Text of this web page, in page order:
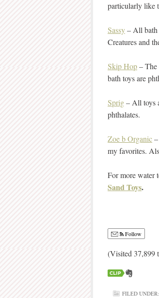
particularly like
Sassy– All bath
Creatures and
Skip Hop– The
bath toys are
Sprig– All toys
phthalates.
Zoe b Organic
my favorites.
For more water
Sand Toys.
Follow
(Visited 37,899
FILED UNDER: